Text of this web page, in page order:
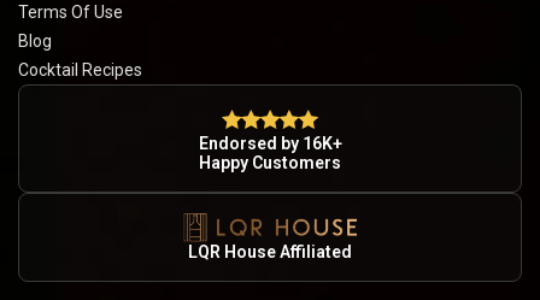
Terms Of Use
Blog
Cocktail Recipes
Endorsed by 16K+
Happy Customers
LQR House Affiliated